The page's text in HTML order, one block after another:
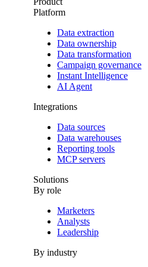
Platform
Data extraction
Data ownership
Data transformation
Campaign governance
Instant Intelligence
AI Agent
Integrations
Data sources
Data warehouses
Reporting tools
MCP servers
Solutions
By role
Marketers
Analysts
Leadership
By industry